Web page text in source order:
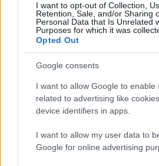
I want to opt-out of Collection,
Retention, Sale, and/or Sharing
Personal Data that Is Unrelated
Purposes for which it was
Opted Out
Google consents
I want to allow Google to enable
related to advertising like
device identifiers in apps.
I want to allow my user data to
Google for online advertising
Frasi celebri
Frasi da
Poesie
Frasi dei film
Frasi film più
Incipit dei film